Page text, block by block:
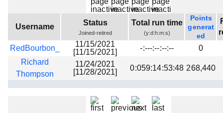
Beta testing
Links
Download
Donations
Username Status
Joined-retired
Total run time
(y:d:h:m:s)
Points
generat
ed
RedBourbon_
11/15/2021
[11/15/2021]
-:---:--:--:--
0
Richard
Thompson
11/24/2021
[11/28/2021]
0:059:14:53:48 268,440